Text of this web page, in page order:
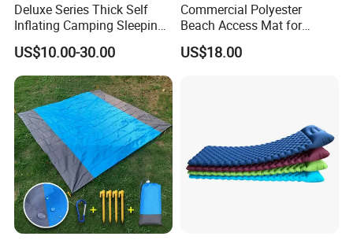
Deluxe Series Thick Self
Inflating Camping Sleeping
Pad Foam Mattress Single
and Double Size
US$10.00-30.00
Commercial Polyester
Beach Access Mat for
Beach Accessibility Projects
and Public Areas
US$18.00